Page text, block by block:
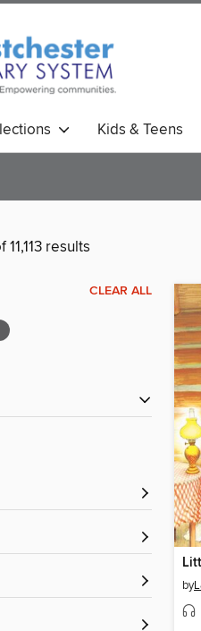
Kids & Teens
results
CLEAR ALL
by